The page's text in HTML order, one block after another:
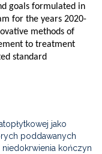
goals formulated in
for the years 2020-
methods of
to treatment
standard
jako
poddawanych
kończyn